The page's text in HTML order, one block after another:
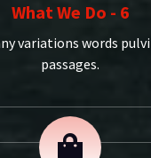
What We Do - 6
variations words
passages.